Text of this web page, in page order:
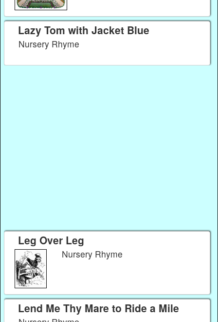
Lazy Tom with Jacket Blue
Nursery Rhyme
Leg Over Leg
Nursery Rhyme
Lend Me Thy Mare to Ride a Mile